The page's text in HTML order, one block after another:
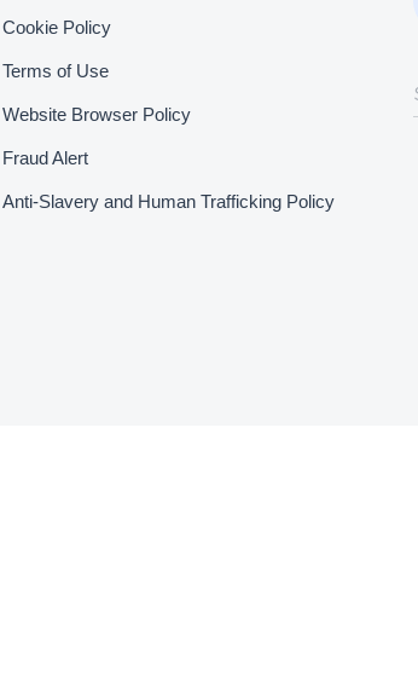
Cookie Policy
Terms of Use
Website Browser Policy
Fraud Alert
Anti-Slavery and Human Trafficking Policy